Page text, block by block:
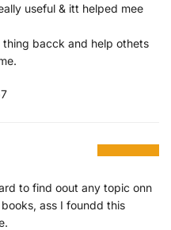
useful & itt helped mee
thing bacck and help othets
to find oout any topic onn
ass I foundd this